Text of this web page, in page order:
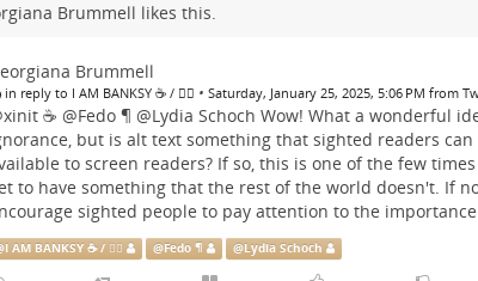
Brummell likes this.
Brummell
in reply to I AM BANKSY ☕ / 🗑‍🔥 • Saturday, January 25, 2025, 5:06 PM from
xinit ☕ @Fedo ¶ @Lydia Schoch Wow! What a wonderful
but is alt text something that sighted readers can
to screen readers? If so, this is one of the few
to have something that the rest of the world doesn't. If
sighted people to pay attention to the
I AM BANKSY ☕ / 🗑‍🔥 @Fedo ¶ @Lydia Schoch